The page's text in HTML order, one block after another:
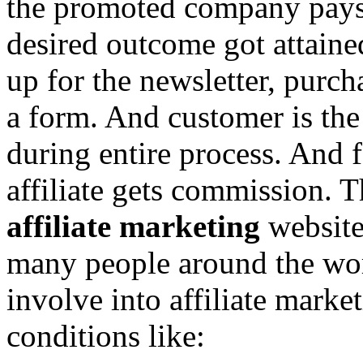
desired outcome got
up for the newsletter,
a form. And customer is
during entire process. And
affiliate gets commission.
affiliate marketing
many people around the
involve into affiliate
conditions like: